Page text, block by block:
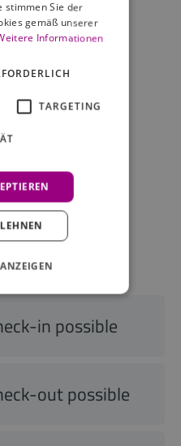
in possible
out possible
stimmen Sie der
gemäß unserer
Informationen
TARGETING